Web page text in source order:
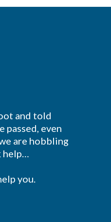
and told
passed, even
are hobbling
help…
you.